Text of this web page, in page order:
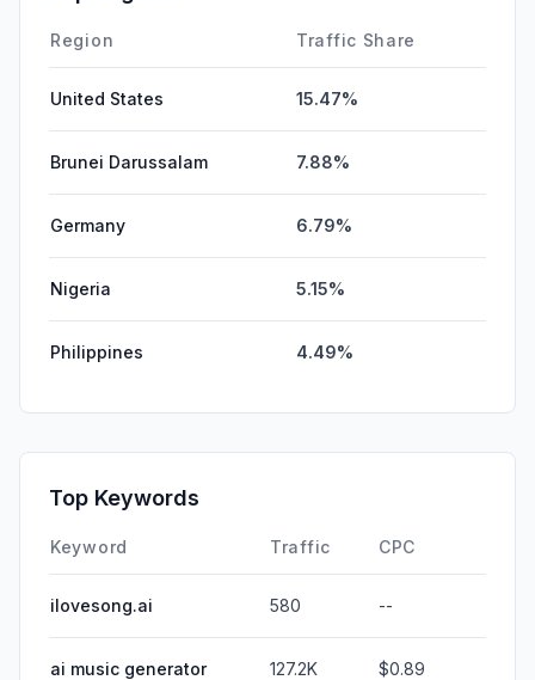
Affiliate
Region Traffic Share
United States 15.47%
Brunei Darussalam 7.88%
Germany 6.79%
Nigeria 5.15%
Philippines 4.49%
Top Keywords
Keyword Traffic CPC
ilovesong.ai 580 --
ai music generator 127.2K $0.89